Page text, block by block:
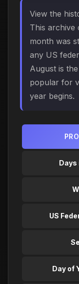
View the
This archive
month was
any US
August is
popular for
year begins.
Days
US
Day of